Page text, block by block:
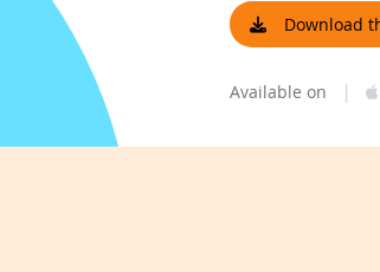
Download
Available on |